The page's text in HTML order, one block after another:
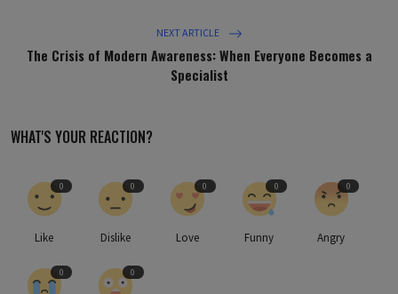
NEXT ARTICLE
The Crisis of Modern Awareness: When Everyone Becomes a
Specialist
WHAT'S YOUR REACTION?
0
Like
0
Dislike
0
Love
0
Funny
0
Angry
0 0